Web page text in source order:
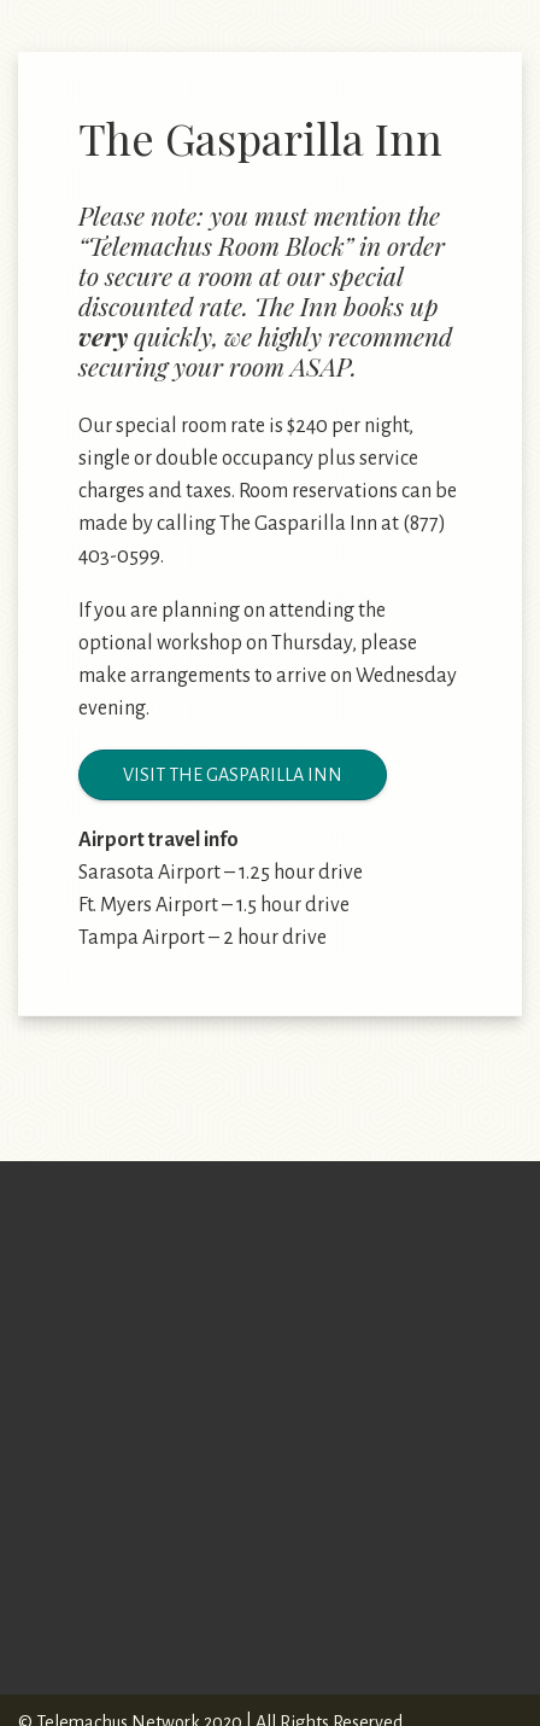
The Gasparilla Inn
Please note: you must mention the
“Telemachus Room Block” in order
to secure a room at our special
discounted rate. The Inn books up
veryquickly, we highly recommend
securing your room ASAP.
Our special room rate is $240 per night,
single or double occupancy plus service
charges and taxes. Room reservations can be
made by callingThe Gasparilla Inn at (877)
403-0599.
If you are planning on attending the
optional workshop on Thursday, please
make arrangements to arrive on Wednesday
evening.
VISIT THE GASPARILLA INN
Airport travel info
Sarasota Airport – 1.25 hour drive
Ft. Myers Airport – 1.5 hour drive
Tampa Airport – 2 hour drive
© Telemachus Network 2020 | All Rights Reserved.